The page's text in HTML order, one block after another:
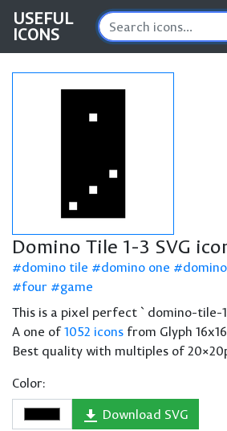
USEFUL
ICONS
Domino Tile 1-3 SVG
domino tile domino one
four
game
This is a pixel perfect `domino-tile-
A one of1052 icons from Glyph
Best quality with multiples of
Color:
Download SVG